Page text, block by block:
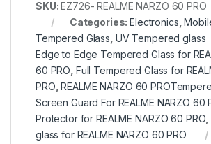
SKU:EZ726- REALME NARZO 60 PRO
Categories:Electronics ,
Tempered Glass UV Tempered glass
Edge to Edge Tempered Glass for
60 PRO Full Tempered Glass for
PRO ,REALME NARZO 60
Screen Guard For REALME NARZO 60
Protector for REALME NARZO 60 PRO
glass for REALME NARZO 60 PRO